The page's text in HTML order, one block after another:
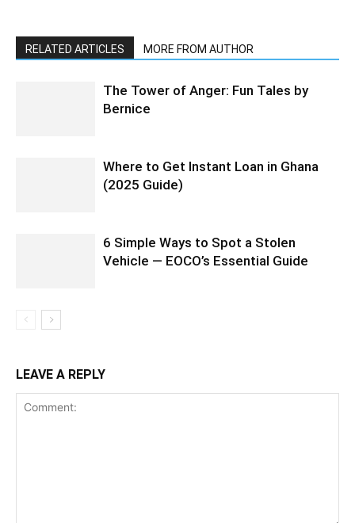
RELATED ARTICLES MORE FROM AUTHOR
The Tower of Anger: Fun Tales by
Bernice
Where to Get Instant Loan in Ghana
(2025 Guide)
6 Simple Ways to Spot a Stolen
Vehicle — EOCO’s Essential Guide
LEAVE A REPLY